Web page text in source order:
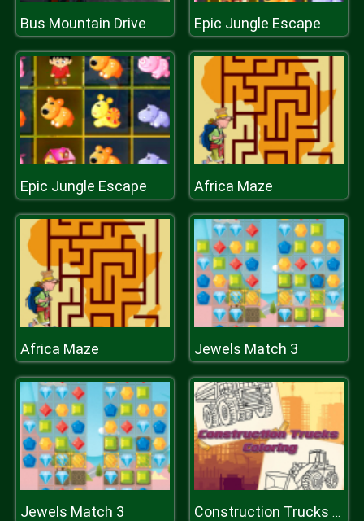
Bus Mountain Drive Epic Jungle Escape
Epic Jungle Escape Africa Maze
Africa Maze Jewels Match 3
Jewels Match 3 Construction Trucks Coloring